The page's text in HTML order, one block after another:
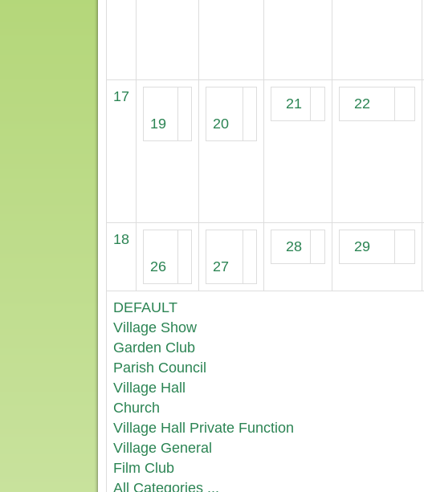
17
19
20
21 22
18
26
27
28 29
DEFAULT
Village Show
Garden Club
Parish Council
Village Hall
Church
Village Hall Private Function
Village General
Film Club
All Categories ...